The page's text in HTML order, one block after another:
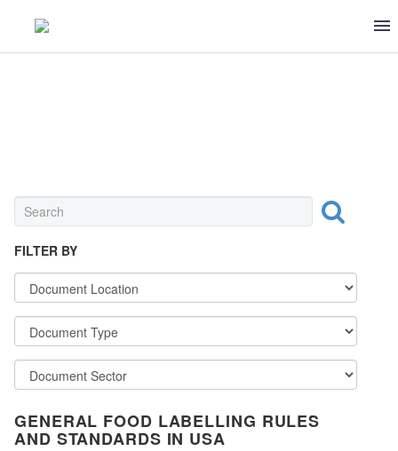
FILTER BY
GENERAL FOOD LABELLING RULES
AND STANDARDS IN USA